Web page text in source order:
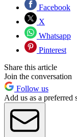
Facebook
X
Whatsapp
Pinterest
Share this article
Join the conversation
Follow us
Add us as a preferred